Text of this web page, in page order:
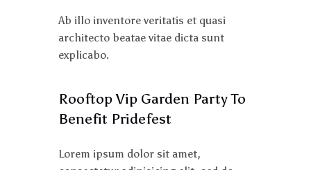
Ab illo inventore veritatis et quasi
architecto beatae vitae dicta sunt
explicabo.
Rooftop Vip Garden Party To
Benefit Pridefest
Lorem ipsum dolor sit amet,